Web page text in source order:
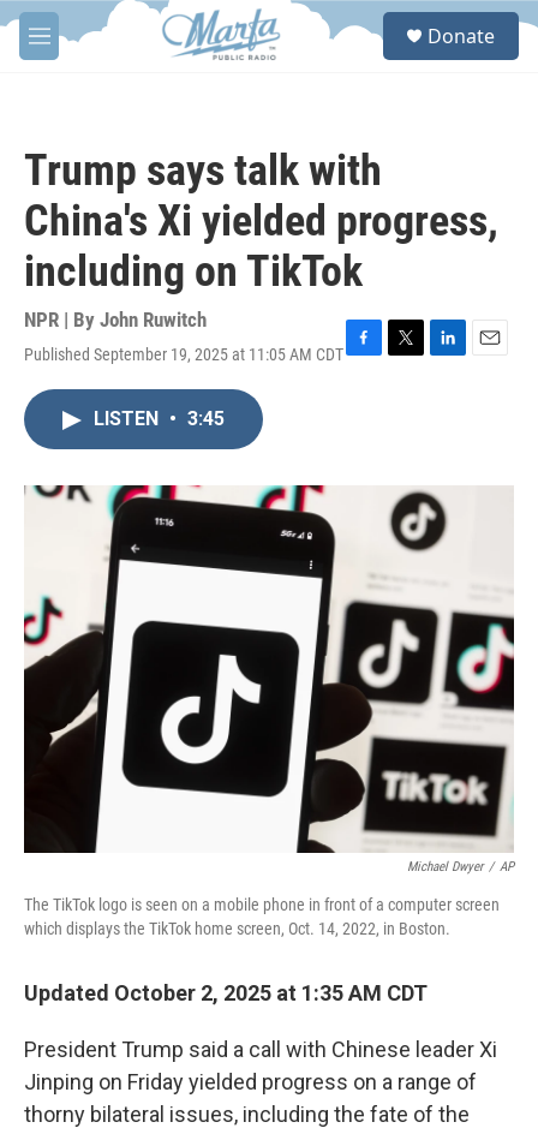
Skip to main content
M
e
S
Donate
Trump says talk with
China's Xi yielded progress,
including on TikTok
NPR | By John Ruwitch
Published September 19, 2025 at 11:05 AM CDTF
T
r
L
I
n
E
LISTEN • 3:45
Michael Dwyer / AP
The TikTok logo is seen on a mobile phone in front of a computer screen
which displays the TikTok home screen, Oct. 14, 2022, in Boston.
Updated October 2, 2025 at 1:35 AM CDT
President Trump said a call with Chinese leader Xi
Jinping on Friday yielded progress on a range of
thorny bilateral issues, including the fate of the